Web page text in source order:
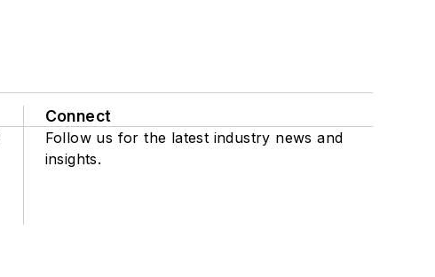
Connect
Follow us for the latest industry news and
insights.